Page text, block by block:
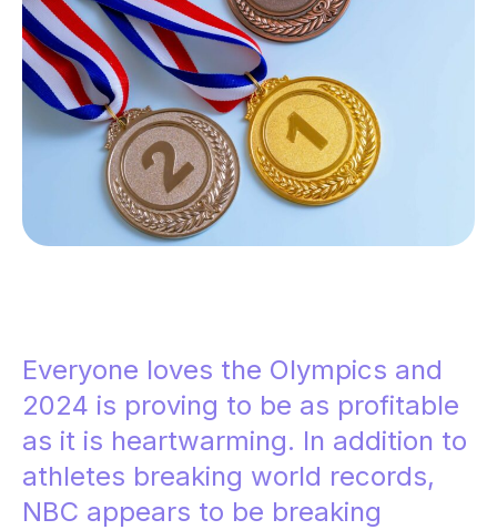
Everyone loves the Olympics and
2024 is proving to be as profitable
as it is heartwarming. In addition to
athletes breaking world records,
NBC appears to be breaking